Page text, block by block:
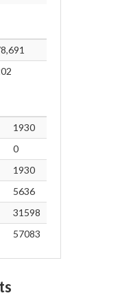
1930
0
1930
5636
31598
57083